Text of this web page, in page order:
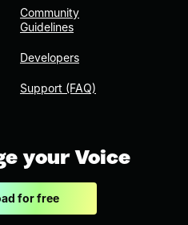
Community
Guidelines
Developers
Support (FAQ)
your Voice
for free